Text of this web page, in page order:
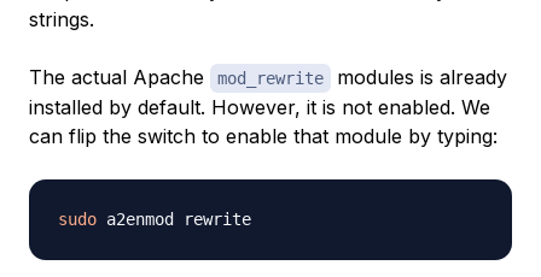
strings.
The actual Apache mod_rewrite
modules is already
installed by default. However, it is not enabled. We
can flip the switch to enable that module by typing:
sudo